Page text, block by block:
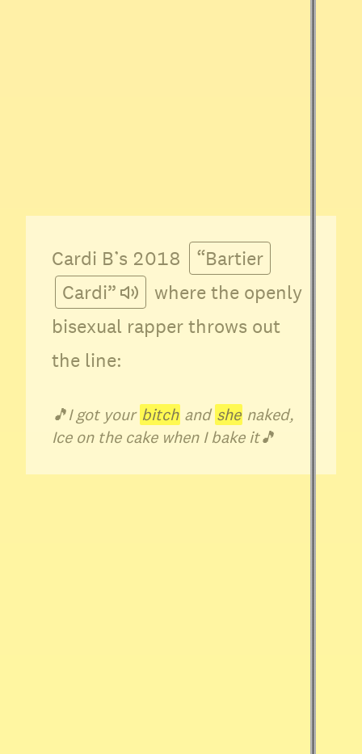
Cardi B’s 2018
“Bartier
Cardi”
where the openly
bisexual rapper throws out
the line:
🎵I got your bitch and she naked,
Ice on the cake when I bake it🎵